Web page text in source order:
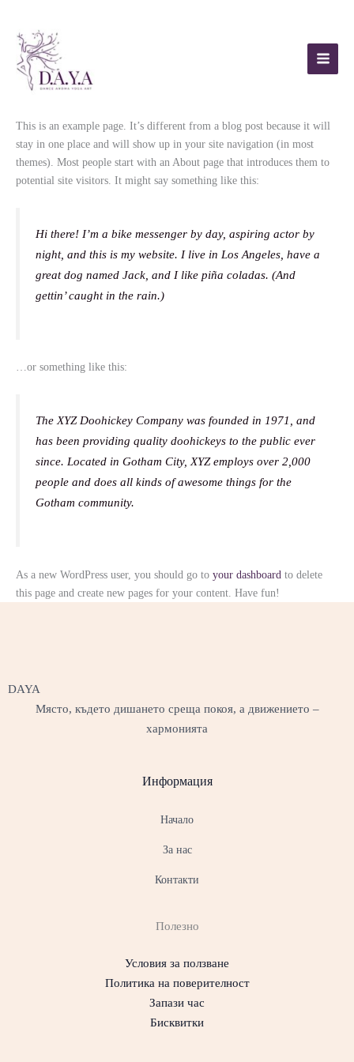
content
This is an example page. It’s different from a blog post because it will
stay in one place and will show up in your site navigation (in most
themes). Most people start with an About page that introduces them to
potential site visitors. It might say something like this:
Hi there! I’m a bike messenger by day, aspiring actor by
night, and this is my website. I live in Los Angeles, have a
great dog named Jack, and I like piña coladas. (And
gettin’ caught in the rain.)
…or something like this:
The XYZ Doohickey Company was founded in 1971, and
has been providing quality doohickeys to the public ever
since. Located in Gotham City, XYZ employs over 2,000
people and does all kinds of awesome things for the
Gotham community.
As a new WordPress user, you should go to your dashboard to delete
this page and create new pages for your content. Have fun!
DAYA
Място, където дишането среща покоя, а движението –
хармонията
Информация
Начало
За нас
Контакти
Полезно
Условия за ползване
Политика на поверителност
Запази час
Бисквитки